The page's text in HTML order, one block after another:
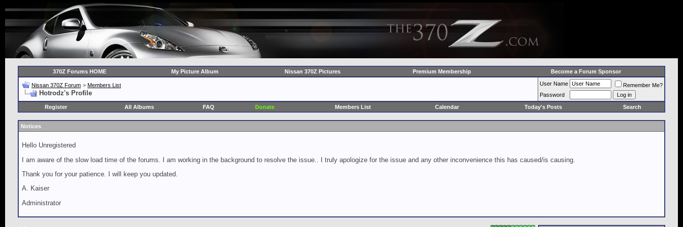
370Z Forums HOME My Picture Album Nissan 370Z Pictures Premium Membership Become a Forum Sponsor
Nissan 370Z Forum > Members List
Hotrodz's Profile
User Name
Remember Me?
Password
Register
All Albums FAQ Donate Members List Calendar Today's Posts Search
Notices
Hello Unregistered
I am aware of the slow load time of the forums. I am working in the background to resolve the issue.. I truly apologize for the issue and any other inconvenience this has caused/is causing.
Thank you for your patience. I will keep you updated.
A. Kaiser
Administrator